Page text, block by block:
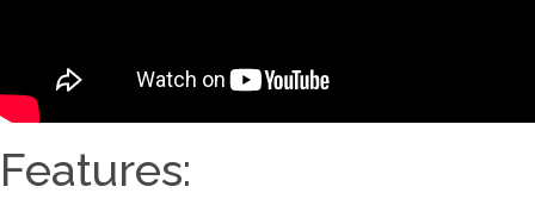
Features: